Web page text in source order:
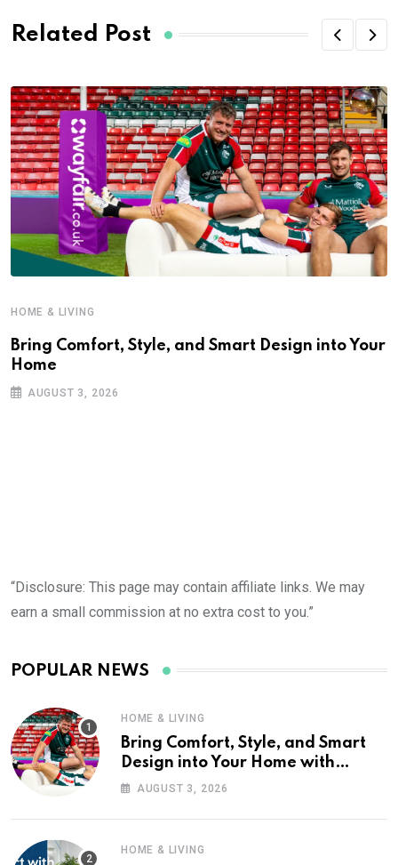
Related Post
HOME & LIVING
Bring Comfort, Style, and Smart Design into Your
Home
AUGUST 3, 2026
“Disclosure: This page may contain affiliate links. We may
earn a small commission at no extra cost to you.”
POPULAR NEWS
HOME & LIVING
Bring Comfort, Style, and Smart
Design into Your Home with
Wayfair UK
AUGUST 3, 2026
HOME & LIVING